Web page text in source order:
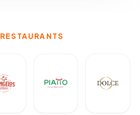
RESTAURANTS